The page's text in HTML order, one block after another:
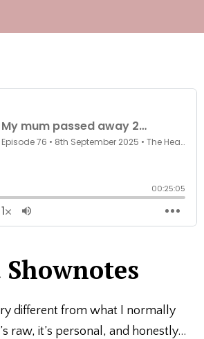
Shownotes
different from what I normally
raw, it’s personal, and honestly…